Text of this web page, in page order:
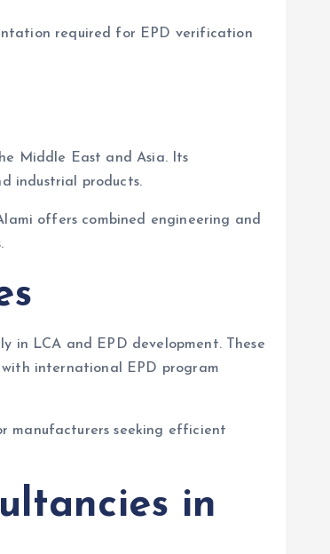
required for EPD verification
Middle East and Asia. Its
industrial products.
offers combined engineering and
in LCA and EPD development. These
international EPD program
manufacturers seeking efficient
in